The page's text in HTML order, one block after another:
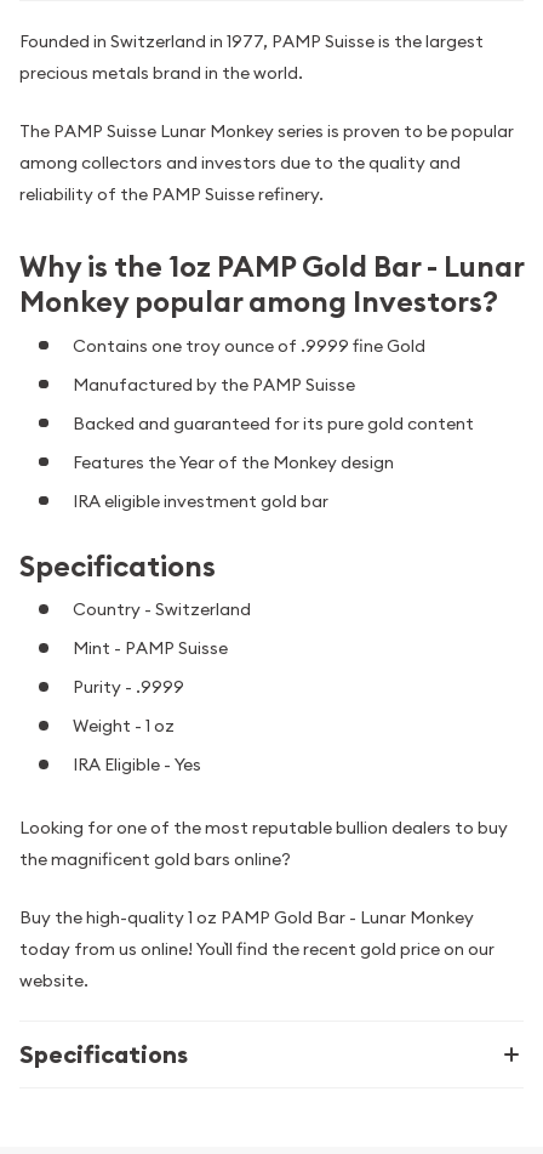
Founded in Switzerland in 1977, PAMP Suisse is the largest
precious metals brand in the world.
The PAMP Suisse Lunar Monkey series is proven to be popular
among collectors and investors due to the quality and
reliability of the PAMP Suisse refinery.
Why is the 1oz PAMP Gold Bar - Lunar
Monkey popular among Investors?
Contains one troy ounce of .9999 fine Gold
Manufactured by the PAMP Suisse
Backed and guaranteed for its pure gold content
Features the Year of the Monkey design
IRA eligible investment gold bar
Specifications
Country - Switzerland
Mint - PAMP Suisse
Purity - .9999
Weight - 1 oz
IRA Eligible - Yes
Looking for one of the most reputable bullion dealers to buy
the magnificent gold bars online?
Buy the high-quality 1 oz PAMP Gold Bar - Lunar Monkey
today from us online! You`ll find the recent gold price on our
website.
Specifications